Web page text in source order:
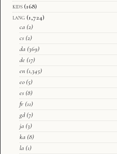
kids (168)
lang (1,724)
ca (2)
cs (2)
da (369)
de (17)
en (1,345)
eo (5)
es (8)
fr (11)
gd (7)
ja (3)
ka (8)
la (1)